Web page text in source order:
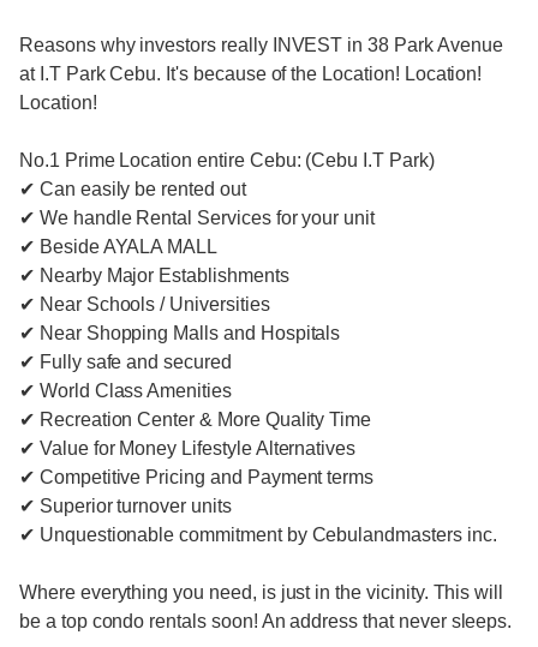
Reasons why investors really INVEST in 38 Park Avenue
at I.T Park Cebu. It's because of the Location! Location!
Location!
No.1 Prime Location entire Cebu: (Cebu I.T Park)
✔ Can easily be rented out
✔ We handle Rental Services for your unit
✔ Beside AYALA MALL
✔ Nearby Major Establishments
✔ Near Schools / Universities
✔ Near Shopping Malls and Hospitals
✔ Fully safe and secured
✔ World Class Amenities
✔ Recreation Center & More Quality Time
✔ Value for Money Lifestyle Alternatives
✔ Competitive Pricing and Payment terms
✔ Superior turnover units
✔ Unquestionable commitment by Cebulandmasters inc.
Where everything you need, is just in the vicinity. This will
be a top condo rentals soon! An address that never sleeps.